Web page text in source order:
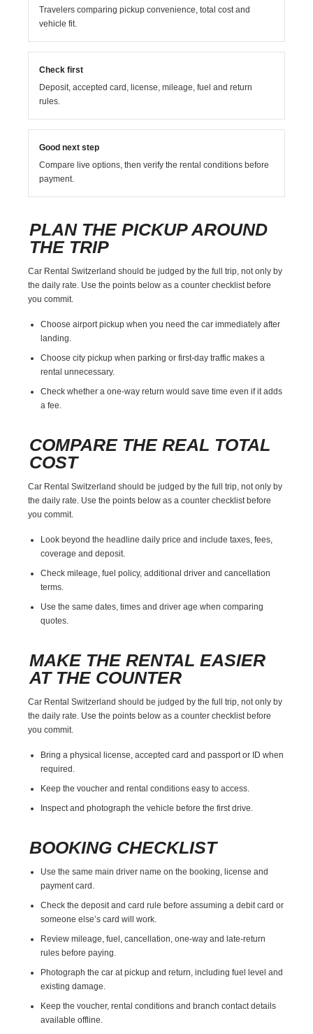
Travelers comparing pickup convenience, total cost and
vehicle fit.
Check first
Deposit, accepted card, license, mileage, fuel and return
rules.
Good next step
Compare live options, then verify the rental conditions before
payment.
PLAN THE PICKUP AROUND
THE TRIP
Car Rental Switzerland should be judged by the full trip, not only by
the daily rate. Use the points below as a counter checklist before
you commit.
Choose airport pickup when you need the car immediately after
landing.
Choose city pickup when parking or first-day traffic makes a
rental unnecessary.
Check whether a one-way return would save time even if it adds
a fee.
COMPARE THE REAL TOTAL
COST
Car Rental Switzerland should be judged by the full trip, not only by
the daily rate. Use the points below as a counter checklist before
you commit.
Look beyond the headline daily price and include taxes, fees,
coverage and deposit.
Check mileage, fuel policy, additional driver and cancellation
terms.
Use the same dates, times and driver age when comparing
quotes.
MAKE THE RENTAL EASIER
AT THE COUNTER
Car Rental Switzerland should be judged by the full trip, not only by
the daily rate. Use the points below as a counter checklist before
you commit.
Bring a physical license, accepted card and passport or ID when
required.
Keep the voucher and rental conditions easy to access.
Inspect and photograph the vehicle before the first drive.
BOOKING CHECKLIST
Use the same main driver name on the booking, license and
payment card.
Check the deposit and card rule before assuming a debit card or
someone else’s card will work.
Review mileage, fuel, cancellation, one-way and late-return
rules before paying.
Photograph the car at pickup and return, including fuel level and
existing damage.
Keep the voucher, rental conditions and branch contact details
available offline.